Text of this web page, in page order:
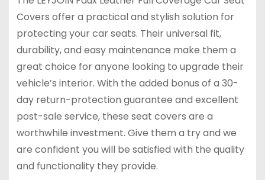
Covers offer a practical and stylish solution for
protecting your car seats. Their universal fit,
durability, and easy maintenance make them a
great choice for anyone looking to upgrade their
vehicle’s interior. With the added bonus of a 30-
day return-protection guarantee and excellent
post-sale service, these seat covers are a
worthwhile investment. Give them a try and we
are confident you will be satisfied with the quality
and functionality they provide.